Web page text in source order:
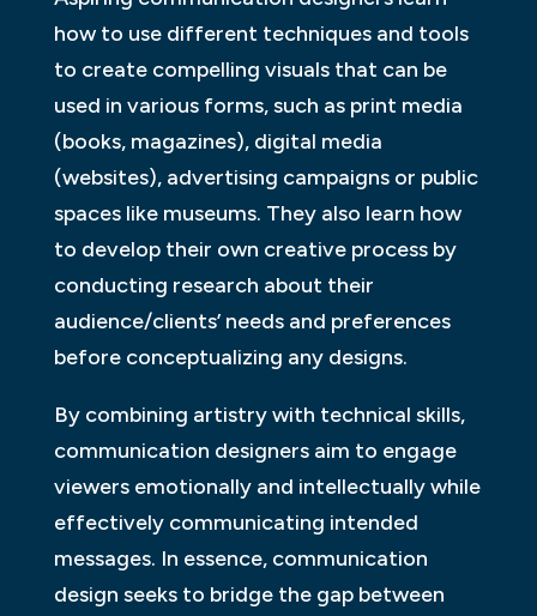
how to use different techniques and tools
to create compelling visuals that can be
used in various forms, such as print media
(books, magazines), digital media
(websites), advertising campaigns or public
spaces like museums. They also learn how
to develop their own creative process by
conducting research about their
audience/clients’ needs and preferences
before conceptualizing any designs.
By combining artistry with technical skills,
communication designers aim to engage
viewers emotionally and intellectually while
effectively communicating intended
messages. In essence, communication
design seeks to bridge the gap between